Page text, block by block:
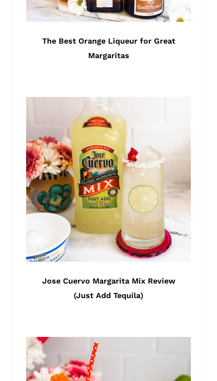
The Best Orange Liqueur for Great
Margaritas
Jose Cuervo Margarita Mix Review
(Just Add Tequila)